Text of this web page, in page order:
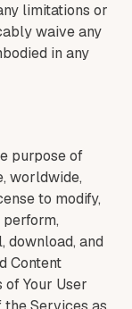
limitations or
waive any
in any
purpose of
worldwide,
to modify,
download, and
Content
of Your User